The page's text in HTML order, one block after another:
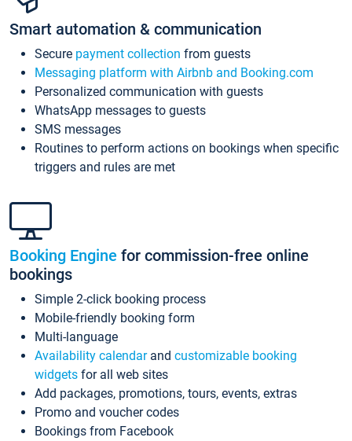
Smart automation & communication
Secure payment collection from guests
Messaging platform with Airbnb and Booking.com
Personalized communication with guests
WhatsApp messages to guests
SMS messages
Routines to perform actions on bookings when specific
triggers and rules are met
Booking Engine for commission-free online
bookings
Simple 2-click booking process
Mobile-friendly booking form
Multi-language
Availability calendarand customizable booking
widgets for all web sites
Add packages, promotions, tours, events, extras
Promo and voucher codes
Bookings from Facebook